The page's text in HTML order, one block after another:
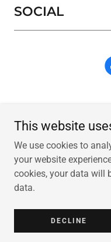
SOCIAL
Copyright © 2026 Tiny
This website
We use cookies to
your website
cookies, your data will
data.
DECLINE